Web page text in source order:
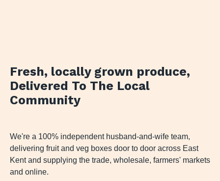
Fresh, locally grown produce,
Delivered To The Local
Community
We're a 100% independent husband-and-wife team,
delivering fruit and veg boxes door to door across East
Kent and supplying the trade, wholesale, farmers' markets
and online.